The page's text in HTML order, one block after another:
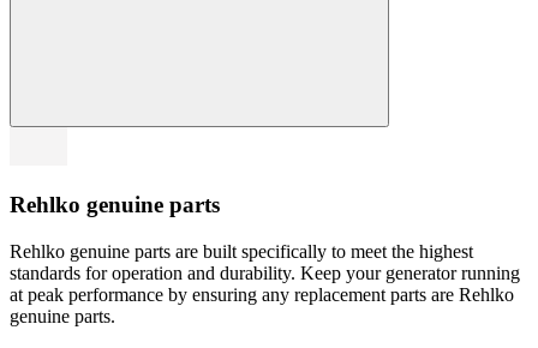
Rehlko genuine parts
Rehlko genuine parts are built specifically to meet the highest
standards for operation and durability. Keep your generator running
at peak performance by ensuring any replacement parts are Rehlko
genuine parts.